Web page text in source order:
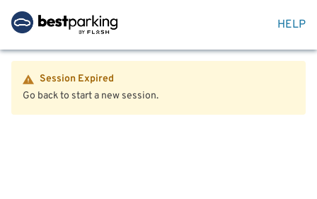
HELP
Session Expired
Go back to start a new session.